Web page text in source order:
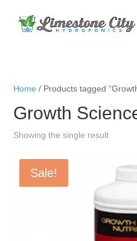
Home / Products tagged
Growth
Showing the single result
Sale!